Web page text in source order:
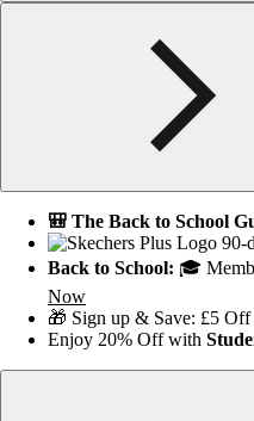
🎒 The Back to School
90-
Back to School: 🎓
Now
🎁 Sign up & Save: £5
Enjoy 20% Off with